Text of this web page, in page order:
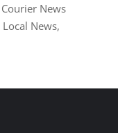
Courier News
Local News,